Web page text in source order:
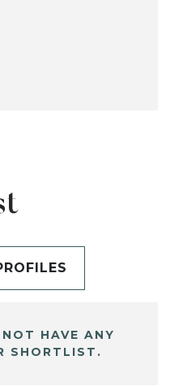
HAVE ANY
SHORTLIST.